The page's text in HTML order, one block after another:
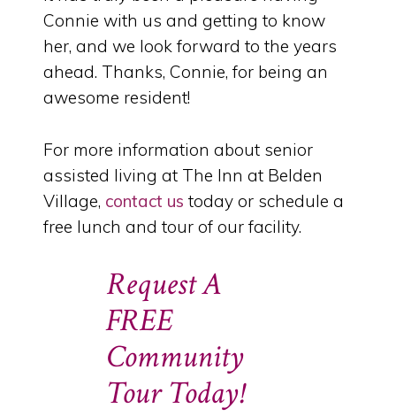
Connie with us and getting to know
her, and we look forward to the years
ahead. Thanks, Connie, for being an
awesome resident!
For more information about senior
assisted living at The Inn at Belden
Village, contact us today or schedule a
free lunch and tour of our facility.
Request A
FREE
Community
Tour Today!